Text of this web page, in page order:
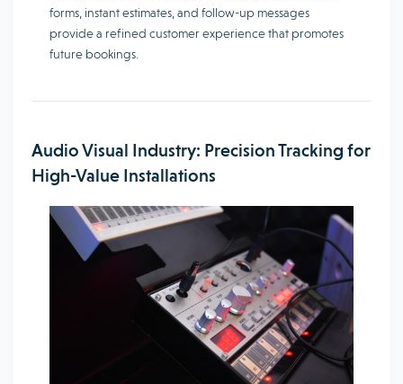
forms, instant estimates, and follow-up messages
provide a refined customer experience that promotes
future bookings.
Audio Visual Industry: Precision Tracking for
High-Value Installations